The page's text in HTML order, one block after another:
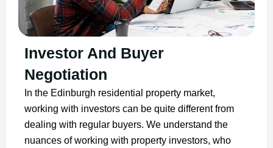
Investor And Buyer
Negotiation
In the Edinburgh residential property market,
working with investors can be quite different from
dealing with regular buyers. We understand the
nuances of working with property investors, who